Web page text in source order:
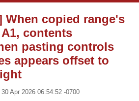
When copied range's
contents
pasting controls
appears offset to
Apr 2026 06:54:52 -0700